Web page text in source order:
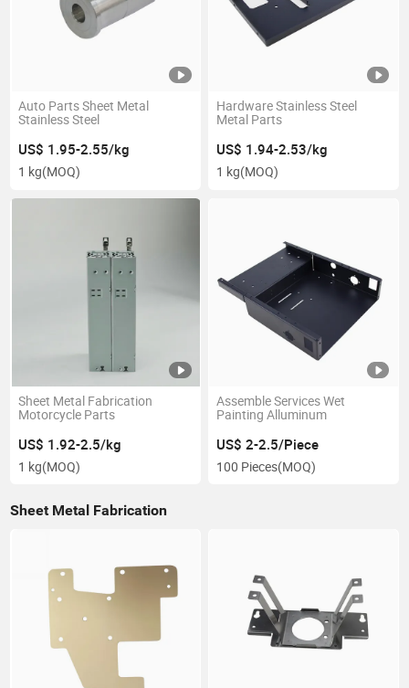
Auto Parts Sheet Metal
Stainless Steel
US$ 1.95-2.55/kg
1 kg(MOQ)
Hardware Stainless Steel
Metal Parts
US$ 1.94-2.53/kg
1 kg(MOQ)
Sheet Metal Fabrication
Motorcycle Parts
US$ 1.92-2.5/kg
1 kg(MOQ)
Assemble Services Wet
Painting Alluminum
US$ 2-2.5/Piece
100 Pieces(MOQ)
Sheet Metal Fabrication